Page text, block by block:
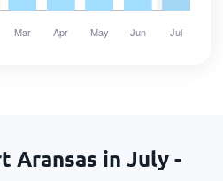
Aransas in July -